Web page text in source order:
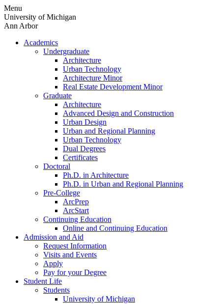
Skip
to
content
Menu
University of Michigan
Ann Arbor
Academics
Undergraduate
Architecture
Urban Technology
Architecture Minor
Real Estate Development Minor
Graduate
Architecture
Advanced Design and Construction
Urban Design
Urban and Regional Planning
Urban Technology
Dual Degrees
Certificates
Doctoral
Ph.D. in Architecture
Ph.D. in Urban and Regional Planning
Pre-College
ArcPrep
ArcStart
Continuing Education
Online and Continuing Education
Admission and Aid
Request Information
Visits and Events
Apply
Pay for your Degree
Student Life
Students
University of Michigan